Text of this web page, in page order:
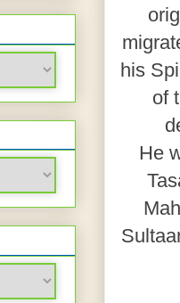
his
of
He